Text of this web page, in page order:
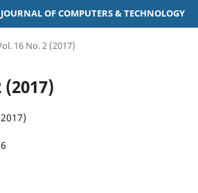
OF COMPUTERS & TECHNOLOGY
16 No. 2 (2017)